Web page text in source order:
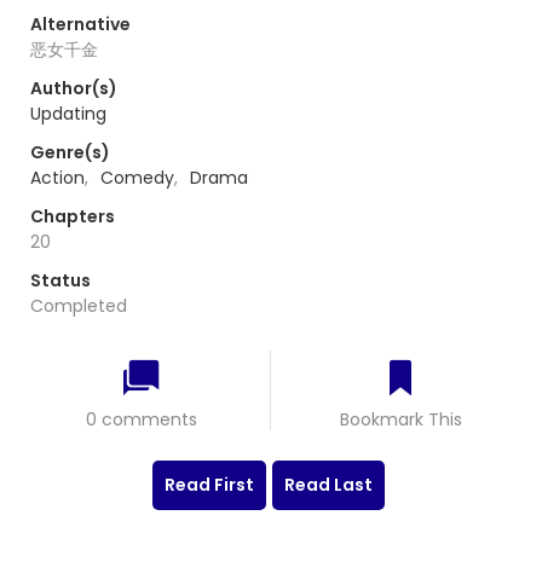
Alternative
恶女千金
Author(s)
Updating
Genre(s)
Action, Comedy, Drama
Chapters
20
Status
Completed
0 comments Bookmark This
Read First Read Last